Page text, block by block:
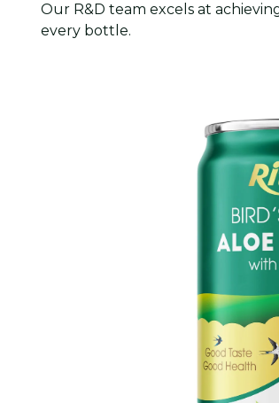
Our R&D team excels at
every bottle.